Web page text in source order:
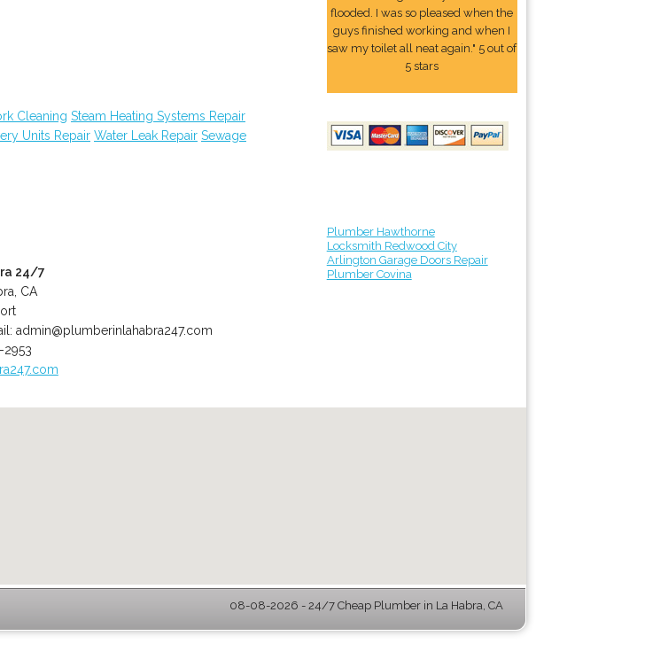
Cleaning Steam Heating Systems Repair
Units Repair Water Leak Repair Sewage
24/7
CA
admin@plumberinlahabra247.com
2953
flooded. I was so pleased when the
guys finished working and when I
saw my toilet all neat again." 5 out of
5 stars
Plumber Hawthorne
Locksmith Redwood City
Arlington Garage Doors Repair
Plumber Covina
08-08-2026 - 24/7 Cheap Plumber in La Habra, CA